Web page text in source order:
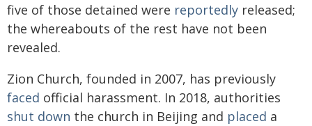
five of those detained were reportedly released;
the whereabouts of the rest have not been
revealed.
Zion Church, founded in 2007, has previously
faced official harassment. In 2018, authorities
shut down the church in Beijing and placed a